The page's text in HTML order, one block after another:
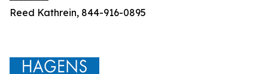
Reed Kathrein, 844-916-0895